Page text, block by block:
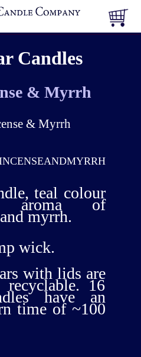
Candles
& Myrrh
teal colour
aroma of
myrrh.
wick.
with lids are
recyclable. 16
have an
time of ~100